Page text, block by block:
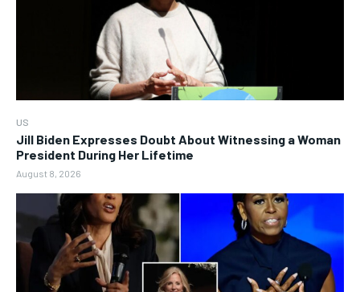
US
Jill Biden Expresses Doubt About Witnessing a Woman
President During Her Lifetime
August 8, 2026